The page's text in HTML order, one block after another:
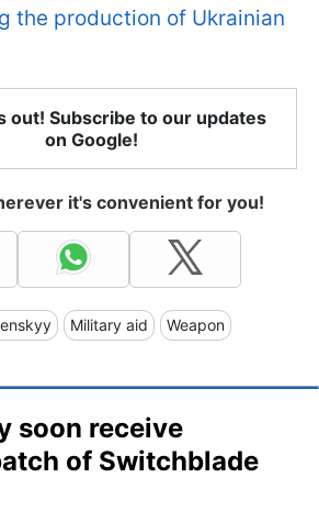
the production of Ukrainian
out! Subscribe to our updates
on Google!
it's convenient for you!
Military aid Weapon
soon receive
of Switchblade